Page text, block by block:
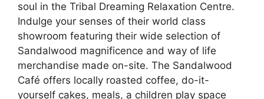
soul in the Tribal Dreaming Relaxation Centre.
Indulge your senses of their world class
showroom featuring their wide selection of
Sandalwood magnificence and way of life
merchandise made on-site. The Sandalwood
Café offers locally roasted coffee, do-it-
yourself cakes, meals, a children play space